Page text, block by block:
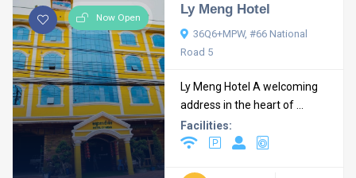
Now Open
Ly Meng Hotel
36Q6+MPW, #66 National
Road 5
Ly Meng Hotel A welcoming
address in the heart of ...
Facilities: